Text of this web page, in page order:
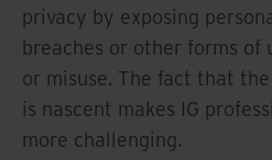
privacy by exposing
breaches or other forms of
or misuse. The fact that
is nascent makes IG
more challenging.